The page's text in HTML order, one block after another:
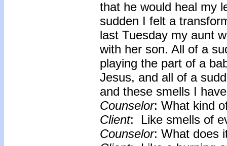
that he would heal my
sudden I felt a
last Tuesday my aunt
with her son. All of a
playing the part of a
Jesus, and all of a
and these smells I
Counselor: What kind
Client: Like smells of
Counselor: What does